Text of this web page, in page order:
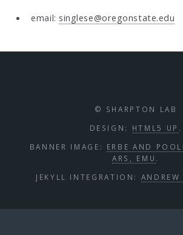
email: singlese@oregonstate.edu
© SHARPTON LAB
DESIGN: HTML5 UP .
BANNER IMAGE: ERBE AND
ARS, EMU .
JEKYLL INTEGRATION: